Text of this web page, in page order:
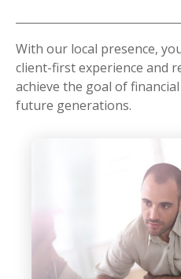
With our local presence,
client-first experience and
achieve the goal of
future generations.